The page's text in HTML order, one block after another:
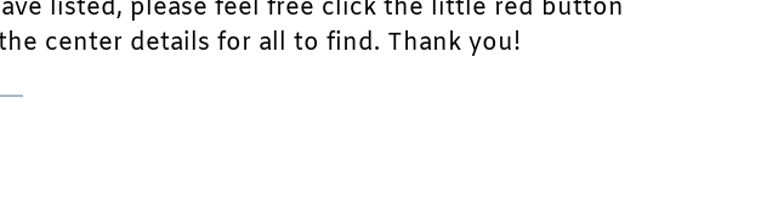
listed, please feel free click the little red button
center details for all to find. Thank you!